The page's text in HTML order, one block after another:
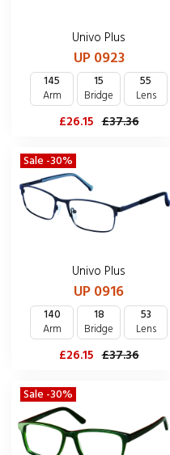
Univo Plus
UP 0923
145
Arm
15
Bridge
55
Lens
£26.15 £37.36
Sale -30%
Univo Plus
UP 0916
140
Arm
18
Bridge
53
Lens
£26.15 £37.36
Sale -30%